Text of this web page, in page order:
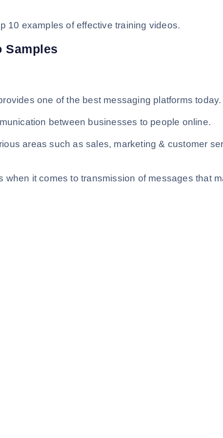
10 examples of effective training videos.
Samples
one of the best messaging platforms today.
between businesses to people online.
areas such as sales, marketing & customer
it comes to transmission of messages that